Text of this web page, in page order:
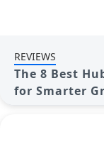
REVIEWS
The 8 Best
for Smarter